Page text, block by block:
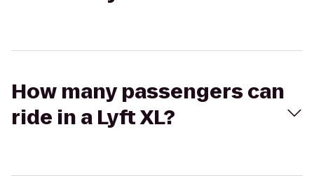
How many passengers can
ride in a Lyft XL?